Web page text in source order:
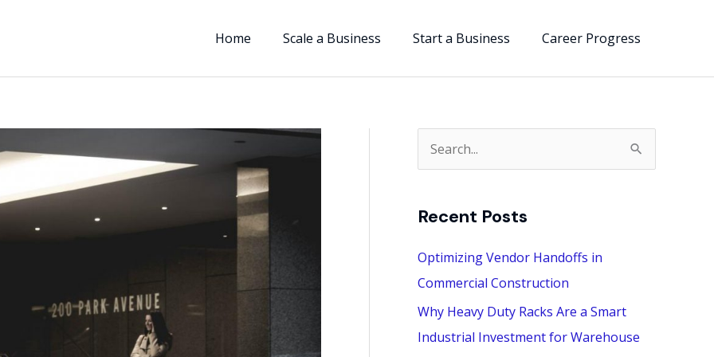
Home Scale a Business Start a Business Career Progress
e
r
h
f
o
r
Recent Posts
Optimizing Vendor Handoffs in
Commercial Construction
Why Heavy Duty Racks Are a Smart
Industrial Investment for Warehouse